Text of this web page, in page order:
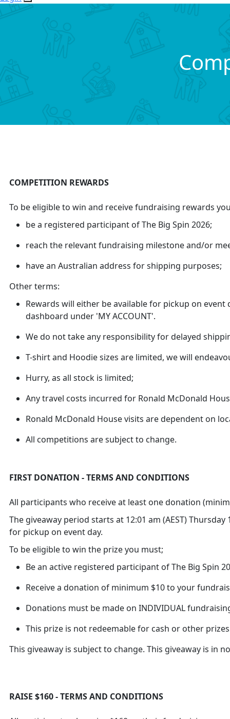
COMPETITION REWARDS
To be eligible to win and receive fundraising rewards
be a registered participant of The Big Spin 2026;
reach the relevant fundraising milestone and/or
have an Australian address for shipping purposes;
Other terms:
Rewards will either be available for pickup on
dashboard under 'MY ACCOUNT'.
We do not take any responsibility for delayed
T-shirt and Hoodie sizes are limited, we will
Hurry, as all stock is limited;
Any travel costs incurred for Ronald McDonald
Ronald McDonald House visits are dependent on
All competitions are subject to change.
FIRST DONATION - TERMS AND CONDITIONS
All participants who receive at least one donation
The giveaway period starts at 12:01 am (AEST)
for pickup on event day.
To be eligible to win the prize you must;
Be an active registered participant of The Big Spin
Receive a donation of minimum $10 to your
Donations must be made on INDIVIDUAL
This prize is not redeemable for cash or other
This giveaway is subject to change. This giveaway is in
RAISE $160 - TERMS AND CONDITIONS